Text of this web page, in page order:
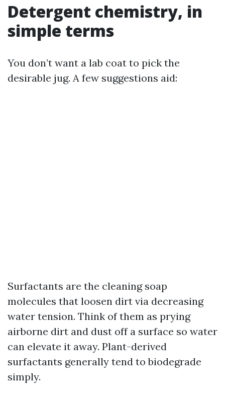
Detergent chemistry, in
simple terms
You don’t want a lab coat to pick the
desirable jug. A few suggestions aid:
Surfactants are the cleaning soap
molecules that loosen dirt via decreasing
water tension. Think of them as prying
airborne dirt and dust off a surface so water
can elevate it away. Plant-derived
surfactants generally tend to biodegrade
simply.